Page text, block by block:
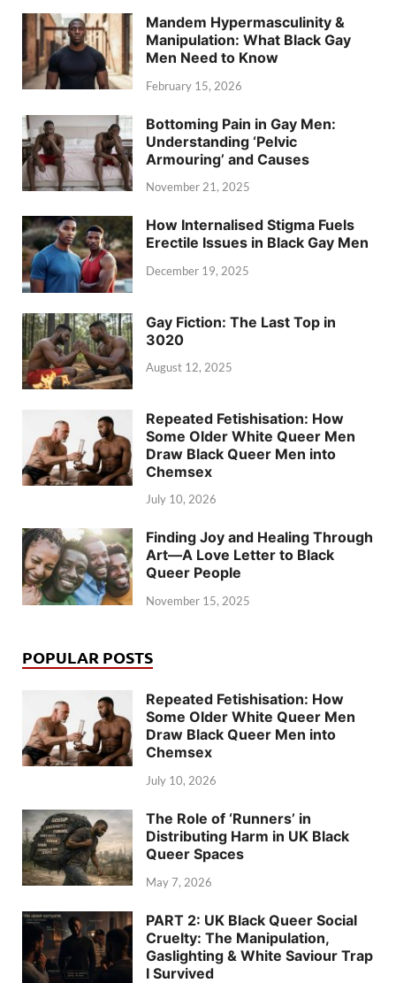
Mandem Hypermasculinity &
Manipulation: What Black Gay
Men Need to Know
February 15, 2026
Bottoming Pain in Gay Men:
Understanding ‘Pelvic
Armouring’ and Causes
November 21, 2025
How Internalised Stigma Fuels
Erectile Issues in Black Gay Men
December 19, 2025
Gay Fiction: The Last Top in
3020
August 12, 2025
Repeated Fetishisation: How
Some Older White Queer Men
Draw Black Queer Men into
Chemsex
July 10, 2026
Finding Joy and Healing Through
Art—A Love Letter to Black
Queer People
November 15, 2025
POPULAR POSTS
Repeated Fetishisation: How
Some Older White Queer Men
Draw Black Queer Men into
Chemsex
July 10, 2026
The Role of ‘Runners’ in
Distributing Harm in UK Black
Queer Spaces
May 7, 2026
PART 2: UK Black Queer Social
Cruelty: The Manipulation,
Gaslighting & White Saviour Trap
I Survived